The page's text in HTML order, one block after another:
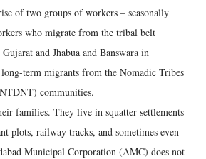
of two groups of workers – seasonally
who migrate from the tribal belt
and Jhabua and Banswara in
term migrants from the Nomadic Tribes
communities.
families. They live in squatter settlements
plots, railway tracks, and sometimes even
Municipal Corporation (AMC) does not